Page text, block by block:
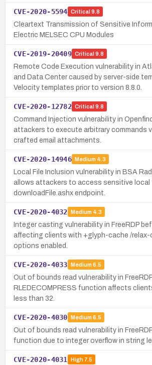
CVE-2020-5594 Critical 9.8
Cleartext Transmission of Sensitive
Electric MELSEC CPU Modules
CVE-2019-20409 Critical 9.8
Remote Code Execution vulnerability in
and Data Center caused by server-side
Velocity templates prior to version 8.8.0.
CVE-2020-12782 Critical 9.8
Command Injection vulnerability in
attackers to execute arbitrary commands
crafted email attachments.
CVE-2020-14946 Medium 4.3
Local File Inclusion vulnerability in BSA
allows attackers to access sensitive local
downloadFile.ashx endpoint.
CVE-2020-4032 Medium 4.3
Integer casting vulnerability in FreeRDP
affecting clients with +glyph-cache /relax-
options enabled.
CVE-2020-4033 Medium 6.5
Out of bounds read vulnerability in
RLEDECOMPRESS function affects
less than 32.
CVE-2020-4030 Medium 6.5
Out of bounds read vulnerability in
function due to integer overflow in string
CVE-2020-4031 High7.5